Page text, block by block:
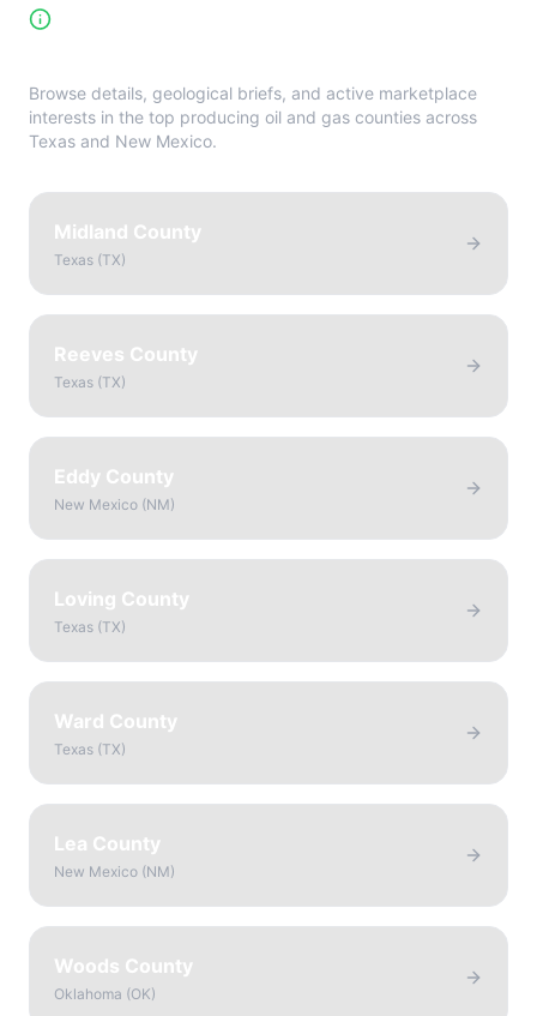
Browse details, geological briefs, and active marketplace
interests in the top producing oil and gas counties across
Texas and New Mexico.
Midland County
Texas (TX)
Reeves County
Texas (TX)
Eddy County
New Mexico (NM)
Loving County
Texas (TX)
Ward County
Texas (TX)
Lea County
New Mexico (NM)
Woods County
Oklahoma (OK)